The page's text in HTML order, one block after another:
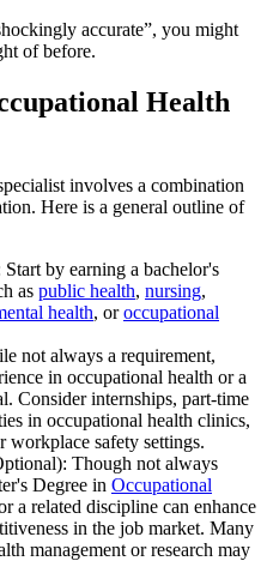
accurate”, you might
of before.
Health
involves a combination
Here is a general outline of
by earning a bachelor's
as public health, nursing,
health, oroccupational
not always a requirement,
in occupational health or a
Consider internships, part-time
in occupational health clinics,
workplace safety settings.
Though not always
Degree in Occupational
a related discipline can enhance
in the job market. Many
management or research may